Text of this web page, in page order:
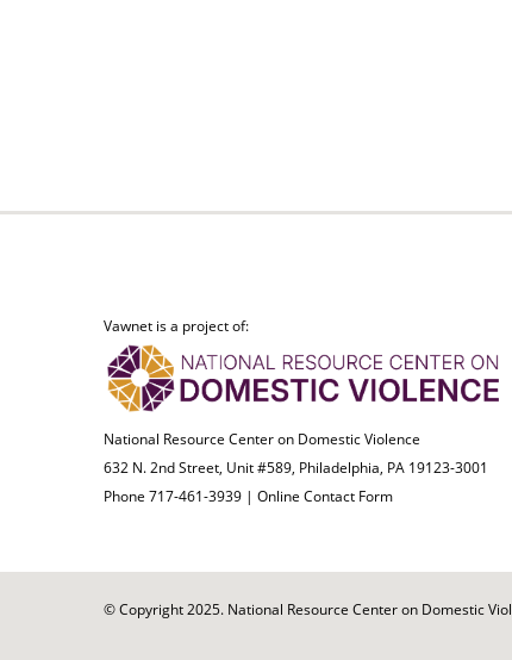
Vawnet is a project of:
National Resource Center on Domestic Violence
632 N. 2nd Street, Unit #589, Philadelphia, PA 19123-3001
Phone 717-461-3939 | Online Contact Form
© Copyright 2025. National Resource Center on Domestic